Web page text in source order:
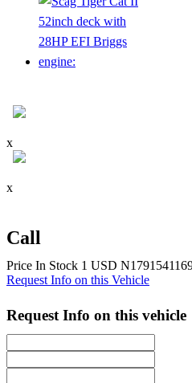
x
x
Call
Price In Stock 1 USD
Request Info on this Vehicle
Request Info on this vehicle